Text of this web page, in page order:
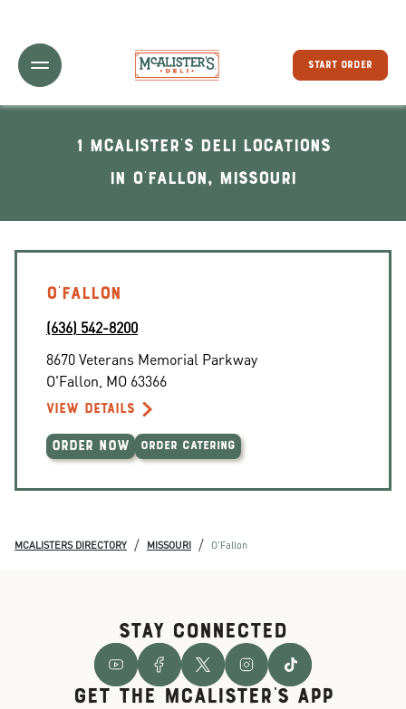
Toggle Header Menu
START ORDER
1 McAlister's Deli locations
In O'Fallon, Missouri
O'FALLON
(636) 542-8200
8670 Veterans Memorial Parkway
O'Fallon MO 63366
VIEW DETAILS
ORDER NOW ORDER CATERING
MCALISTERS DIRECTORY / MISSOURI / O'Fallon
STAY CONNECTED
GET THE McALISTER'S APP